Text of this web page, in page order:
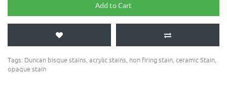
Add to Cart
Tags: Duncan bisque stains, acrylic stains, non firing stain, ceramic Stain,
opaque stain